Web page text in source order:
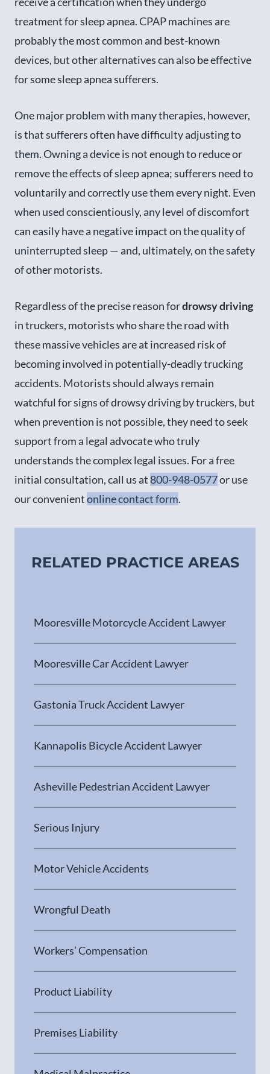
treatment for sleep apnea. CPAP machines are
probably the most common and best-known
devices, but other alternatives can also be effective
for some sleep apnea sufferers.
One major problem with many therapies, however,
is that sufferers often have difficulty adjusting to
them. Owning a device is not enough to reduce or
remove the effects of sleep apnea; sufferers need to
voluntarily and correctly use them every night. Even
when used conscientiously, any level of discomfort
can easily have a negative impact on the quality of
uninterrupted sleep — and, ultimately, on the safety
of other motorists.
Regardless of the precise reason fordrowsy driving
in truckers, motorists who share the road with
these massive vehicles are at increased risk of
becoming involved in potentially-deadly trucking
accidents. Motorists should always remain
watchful for signs of drowsy driving by truckers, but
when prevention is not possible, they need to seek
support from a legal advocate who truly
understands the complex legal issues. For a free
initial consultation, call us at 800-948-0577or use
our convenientonline contact form.
RELATED PRACTICE AREAS
Mooresville Motorcycle Accident Lawyer
Mooresville Car Accident Lawyer
Gastonia Truck Accident Lawyer
Kannapolis Bicycle Accident Lawyer
Asheville Pedestrian Accident Lawyer
Serious Injury
Motor Vehicle Accidents
Wrongful Death
Workers’ Compensation
Product Liability
Premises Liability